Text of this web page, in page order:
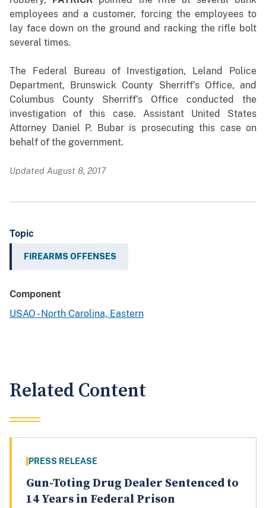
employees and a customer, forcing the employees to
lay face down on the ground and racking the rifle bolt
several times.
The Federal Bureau of Investigation, Leland Police
Department, Brunswick County Sherriff’s Office, and
Columbus County Sherriff’s Office conducted the
investigation of this case. Assistant United States
Attorney Daniel P. Bubar is prosecuting this case on
behalf of the government.
Updated August 8, 2017
Topic
FIREARMS OFFENSES
Component
USAO - North Carolina, Eastern
Related Content
PRESS RELEASE
Gun-Toting Drug Dealer Sentenced to
14 Years in Federal Prison